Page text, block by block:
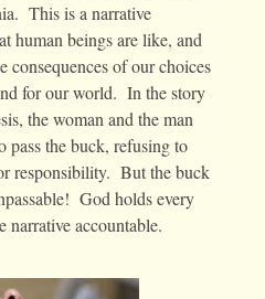
This is a narrative
human beings are like, and
consequences of our choices
for our world. In the story
the woman and the man
pass the buck, refusing to
responsibility. But the buck
God holds every
narrative accountable.